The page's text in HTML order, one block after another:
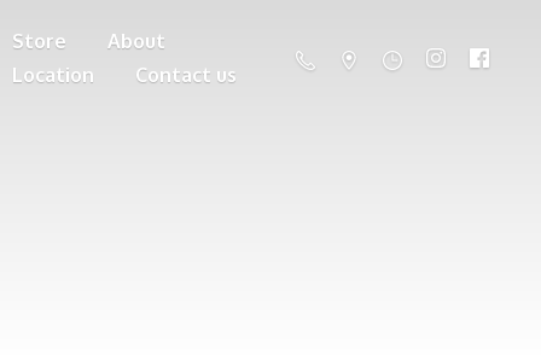
Store
About
Location
Contact us